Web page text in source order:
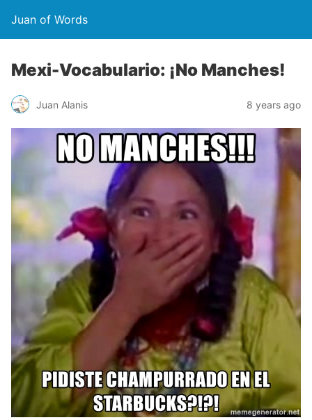
Juan of Words
Mexi-Vocabulario: ¡No Manches!
Juan Alanis 8 years ago